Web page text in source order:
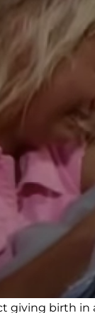
giving birth in